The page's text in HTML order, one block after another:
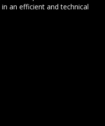
an efficient and technical